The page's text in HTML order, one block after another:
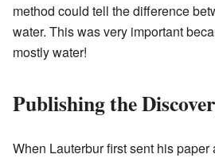
method could tell the difference
water. This was very important
mostly water!
Publishing the
When Lauterbur first sent his